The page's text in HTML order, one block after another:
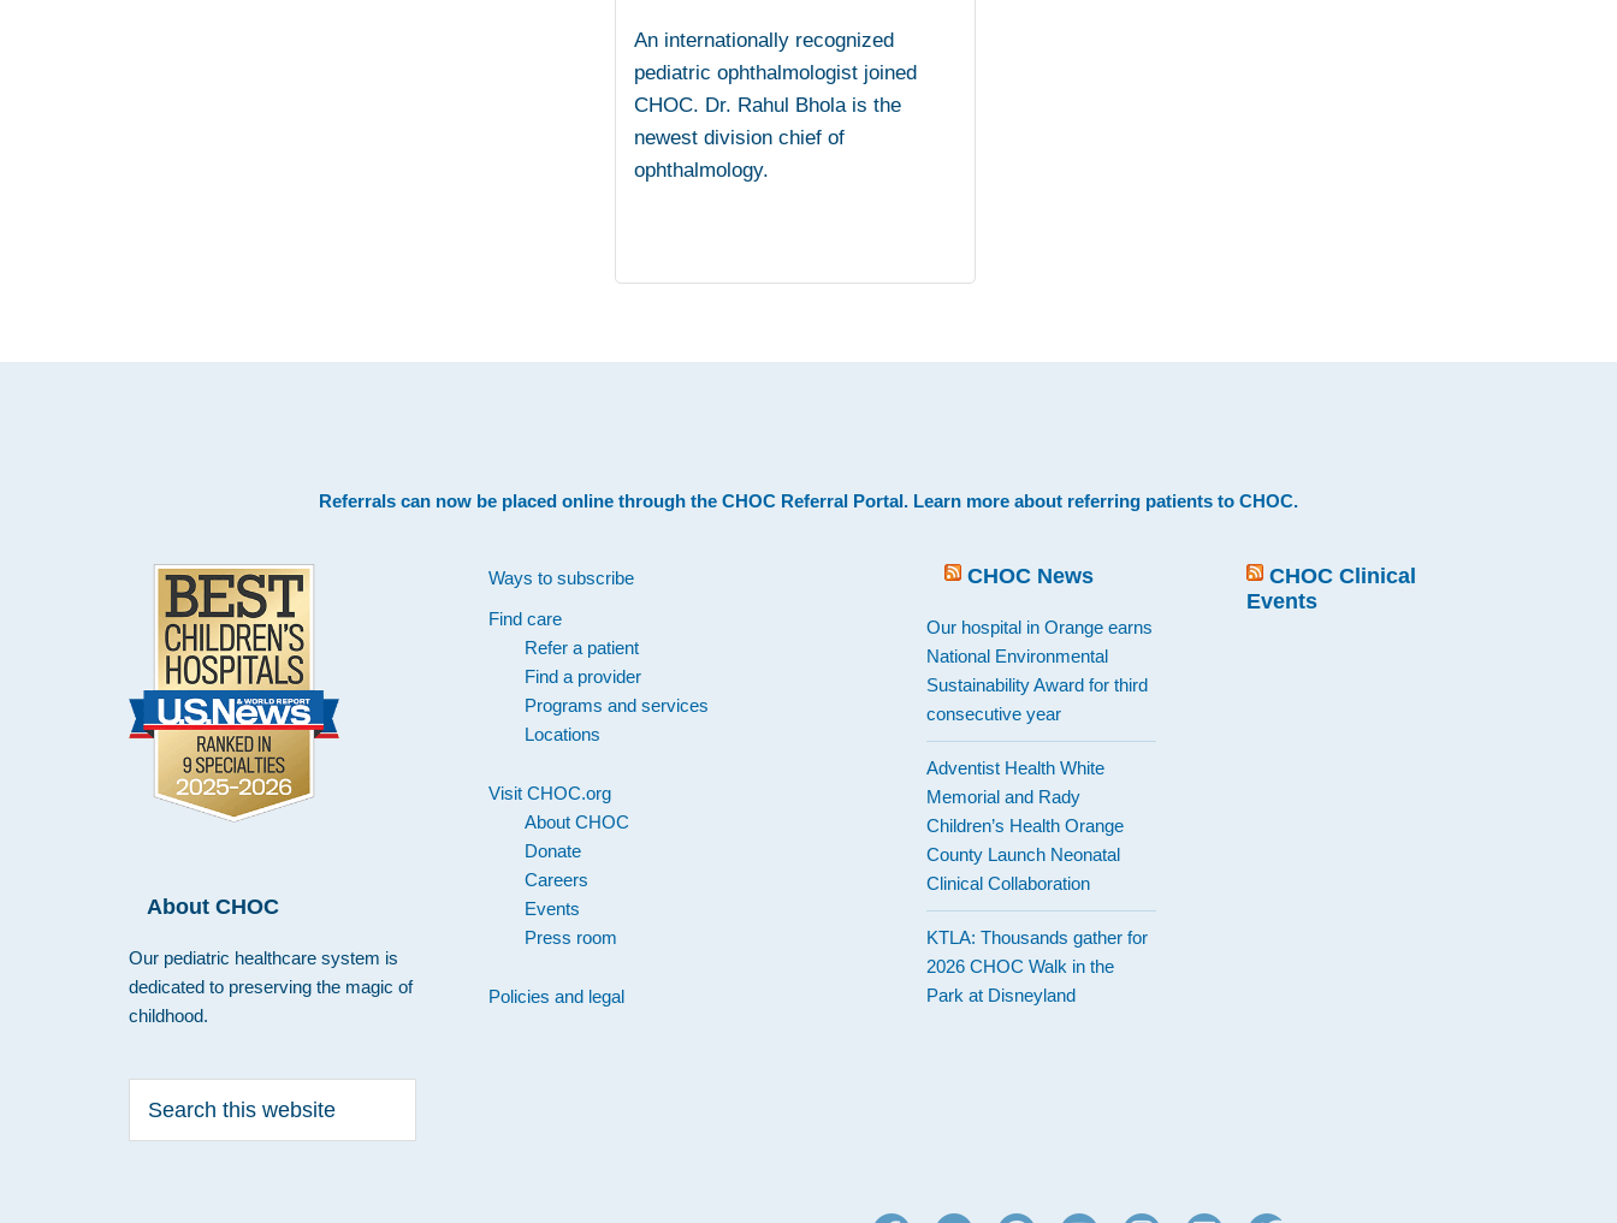
An internationally recognized
pediatric ophthalmologist joined
CHOC. Dr. Rahul Bhola is the
newest division chief of
ophthalmology.
Referrals can now be placed online through the CHOC Referral Portal. Learn more about referring patients to CHOC.
About CHOC
Our pediatric healthcare system is
dedicated to preserving the magic of
childhood.
this
Ways to subscribe
Find care
Refer a patient
Find a provider
Programs and services
Locations
Visit CHOC.org
About CHOC
Donate
Careers
Events
Press room
Policies and legal
CHOC Clinical
Events
CHOC News
Our hospital in Orange earns
National Environmental
Sustainability Award for third
consecutive year
Adventist Health White
Memorial and Rady
Children’s Health Orange
County Launch Neonatal
Clinical Collaboration
KTLA: Thousands gather for
2026 CHOC Walk in the
Park at Disneyland